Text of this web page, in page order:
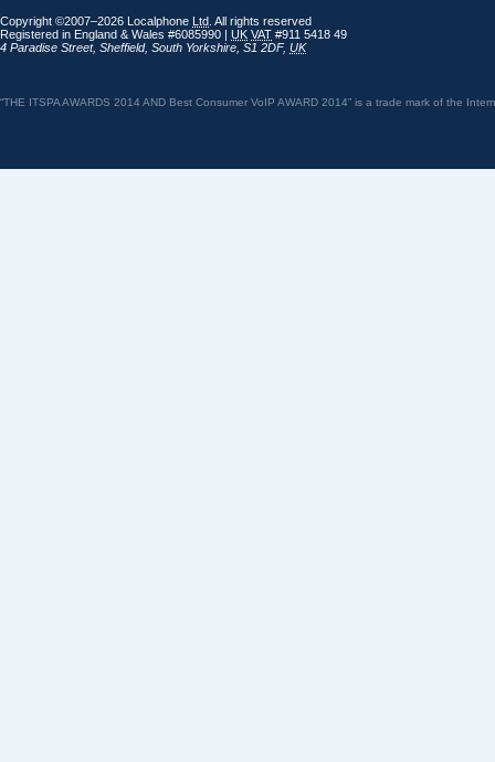
Copyright ©2007–2026 Localphone Ltd . All rights reserved
Registered in England & Wales #6085990 | UK VAT #911 5418 49
4 Paradise Street, Sheffield, South Yorkshire S1 2DF, UK
“THE ITSPA AWARDS 2014 AND Best Consumer VoIP AWARD 2014” is a trade mark of the